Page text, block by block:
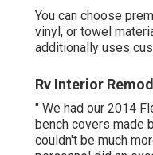
You can choose
vinyl, or towel
additionally uses
Rv Interior
" We had our 2014
bench covers made
couldn't be much